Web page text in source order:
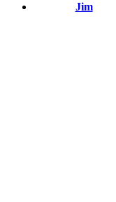
Jim